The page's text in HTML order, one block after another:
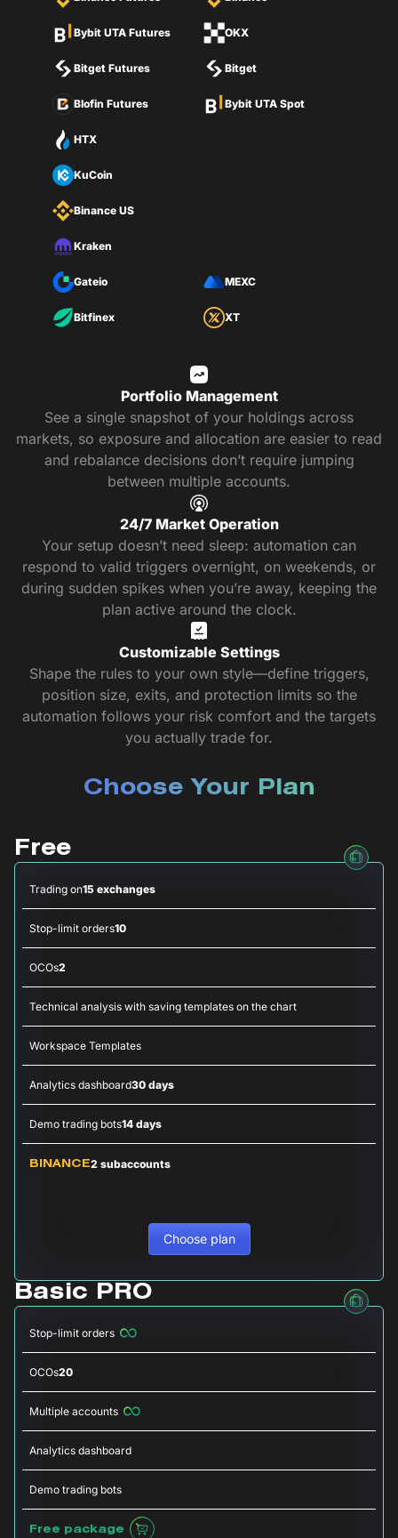
Bybit UTA Futures
Bitget Futures
Blofin Futures
OKX
Bitget
Bybit UTA Spot
HTX
KuCoin
Binance US
Kraken
Gateio MEXC
Bitfinex XT
Portfolio Management
See a single snapshot of your holdings across
markets, so exposure and allocation are easier to read
and rebalance decisions don’t require jumping
between multiple accounts.
24/7 Market Operation
Your setup doesn’t need sleep: automation can
respond to valid triggers overnight, on weekends, or
during sudden spikes when you’re away, keeping the
plan active around the clock.
Customizable Settings
Shape the rules to your own style—define triggers,
position size, exits, and protection limits so the
automation follows your risk comfort and the targets
you actually trade for.
Choose Your Plan
Free
Trading on15 exchanges
Stop-limit orders10
OCOs2
Technical analysis with saving templates on the chart
Workspace Templates
Analytics dashboard30 days
Demo trading bots14 days
BINANCE2 subaccounts
Choose plan
Basic PRO
Stop-limit orders
OCOs20
Multiple accounts
Analytics dashboard
Demo trading bots
Free package